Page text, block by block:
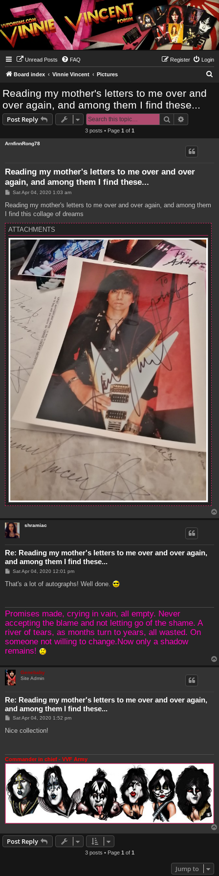
Unread Posts FAQ Login
Register
Board index Vinnie Vincent Pictures
Reading my mother's letters to me over and
over again, and among them I find these...
Post Reply Search
3 posts • Page 1 of 1
ArnfinnRong78
Reading my mother's letters to me over and over
again, and among them I find these...
P
s
Sat Apr 04, 2020 1:03 am
Reading my mother's letters to me over and over again, and among them
I find this collage of dreams
ATTACHMENTS
shramiac
Re: Reading my mother's letters to me over and over again,
and among them I find these...
P
s
Sat Apr 04, 2020 12:01 pm
That's a lot of autographs! Well done.
Promises made, crying in vain, all empty. Never
accepting the blame and not letting go of the shame. A
river of tears, as months turn to years, all wasted. On
someone not willing to change.Now only a shadow
remains!
Genebaby
Site Admin
Re: Reading my mother's letters to me over and over again,
and among them I find these...
P
s
Sat Apr 04, 2020 1:52 pm
Nice collection!
Commander in chief - VVF Army
Post Reply
3 posts • Page 1 of 1
Jump to